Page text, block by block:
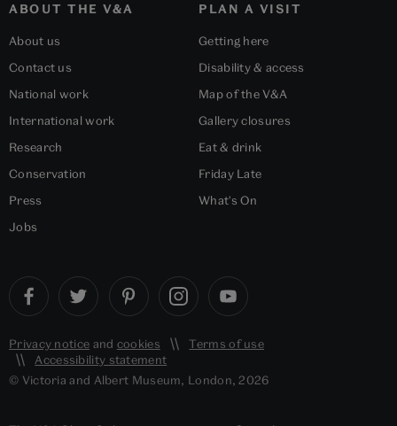
ABOUT THE V&A
About us
Contact us
National work
International work
Research
Conservation
Press
Jobs
PLAN A VISIT
Getting here
Disability & access
Map of the V&A
Gallery closures
Eat & drink
Friday Late
What's On
Privacy notice and cookies
Terms of use
Accessibility statement
© Victoria and Albert Museum, London, 2026